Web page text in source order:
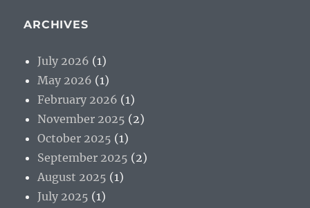
ARCHIVES
July 2026 (1)
May 2026 (1)
February 2026 (1)
November 2025 (2)
October 2025 (1)
September 2025 (2)
August 2025 (1)
July 2025 (1)